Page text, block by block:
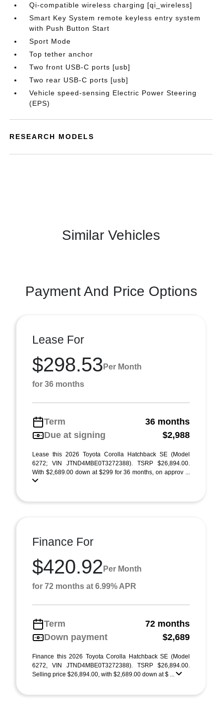
Qi-compatible wireless charging [qi_wireless]
Smart Key System remote keyless entry system
with Push Button Start
Sport Mode
Top tether anchor
Two front USB-C ports [usb]
Two rear USB-C ports [usb]
Vehicle speed-sensing Electric Power Steering
(EPS)
RESEARCH MODELS
Similar Vehicles
Payment And Price Options
Lease For
$298.53 Per Month
for 36 months
Term
36 months
Due at signing
$2,988
Lease this 2026 Toyota Corolla Hatchback SE (Model
6272; VIN JTND4MBE0T3272388). TSRP $26,894.00.
With $2,689.00 down at $299 for 36 months, on approv ...
Finance For
$420.92 Per Month
for 72 months at 6.99% APR
Term
72 months
Down payment
$2,689
Finance this 2026 Toyota Corolla Hatchback SE (Model
6272, VIN JTND4MBE0T3272388). TSRP $26,894.00.
Selling price $26,894.00, with $2,689.00 down at $ ...